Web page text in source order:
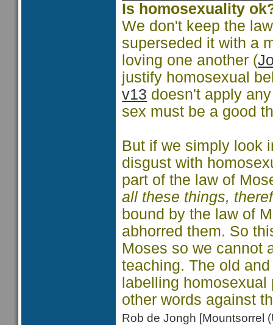
Is homosexuality
We don't keep the
superseded it with a
loving one another (
justify homosexual
v13 doesn't apply
sex must be a good
But if we simply look
disgust with
part of the law of
all these things,
bound by the law of
abhorred them. So
Moses so we cannot
teaching. The old
labelling
other words against
Rob de Jongh